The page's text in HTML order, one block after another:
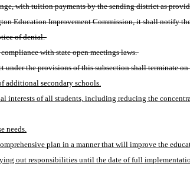
with tuition payments by the sending district as
Education Improvement Commission, it shall notify
of denial.
with state open meetings laws.
the provisions of this subsection shall terminate
additional secondary schools.
of all students, including reducing the
needs.
plan in a manner that will improve the
out responsibilities until the date of full